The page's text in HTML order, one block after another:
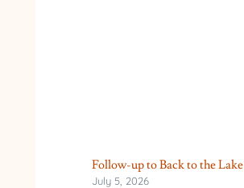
Follow-up to Back to the Lake
July 5, 2026